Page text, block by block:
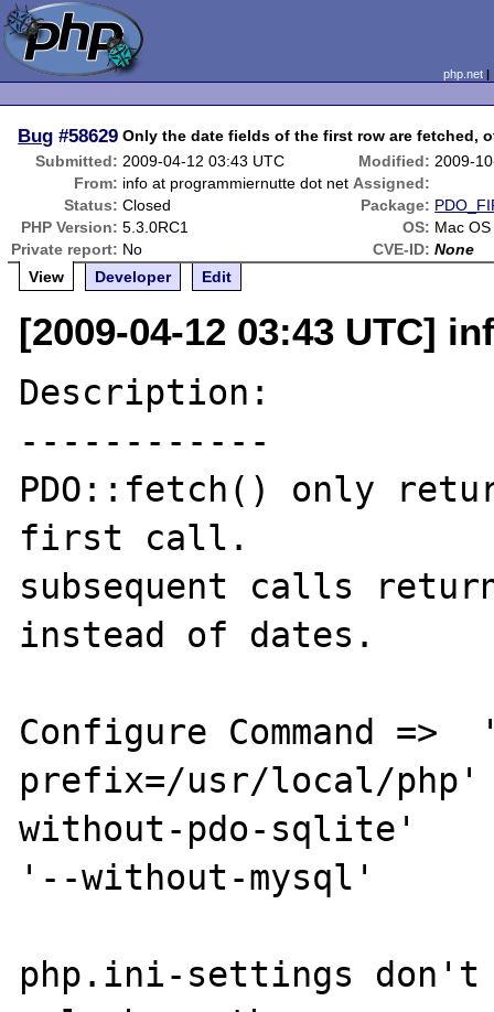
php.net
Bug #58629 Only the date fields of the first row are fetched,
Submitted: 2009-04-12 03:43 UTC Modified: 2009-
From: info at programmiernutte dot net Assigned:
Status: Closed Package:
PHP Version: 5.3.0RC1 OS: Mac OS
Private report: No CVE-ID: None
View
Developer Edit
[2009-04-12 03:43 UTC]
Description:
------------
PDO::fetch() only
first call.
subsequent calls
instead of dates.
Configure Command
prefix=/usr/local/
without-pdo-sqlite'
'--without-mysql'
php.ini-settings don't